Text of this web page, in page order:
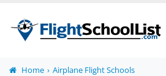
Home
Airplane Flight Schools